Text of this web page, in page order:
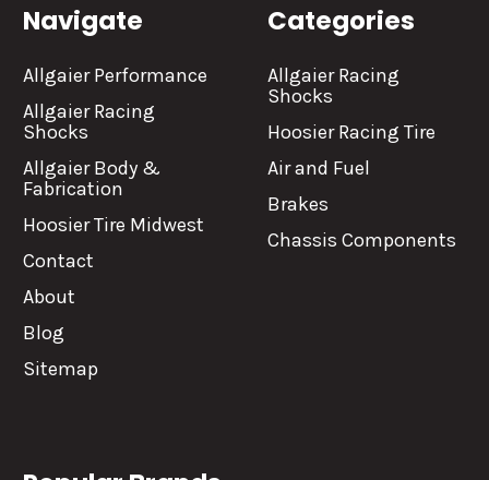
Navigate
Allgaier Performance
Allgaier Racing
Shocks
Allgaier Body &
Fabrication
Hoosier Tire Midwest
Contact
About
Blog
Sitemap
Categories
Allgaier Racing
Shocks
Hoosier Racing Tire
Air and Fuel
Brakes
Chassis Components